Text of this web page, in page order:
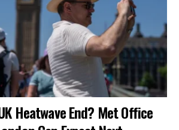
Heatwave End? Met Office